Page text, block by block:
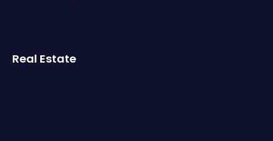
Real Estate